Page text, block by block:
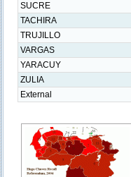
SUCRE
TACHIRA
TRUJILLO
VARGAS
YARACUY
ZULIA
External